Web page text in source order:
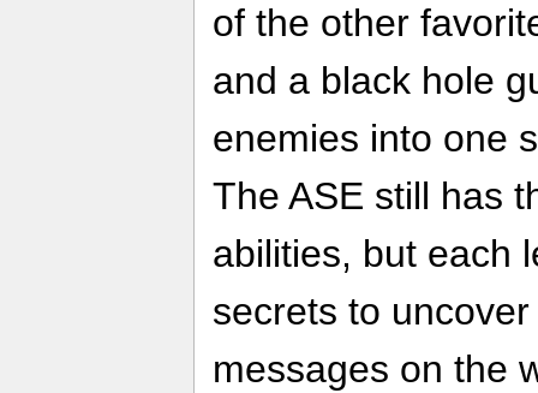
of the other
and a black hole
enemies into one
The ASE still has
abilities, but each
secrets to
messages on the